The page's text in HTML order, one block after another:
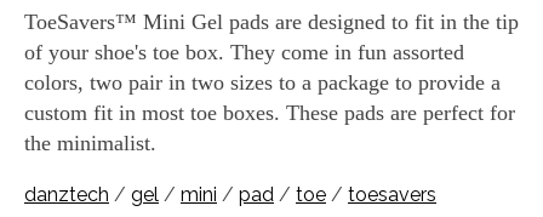
ToeSavers™ Mini Gel pads are designed to fit in the tip
of your shoe's toe box. They come in fun assorted
colors, two pair in two sizes to a package to provide a
custom fit in most toe boxes. These pads are perfect for
the minimalist.
danztech / gel / mini / pad / toe / toesavers